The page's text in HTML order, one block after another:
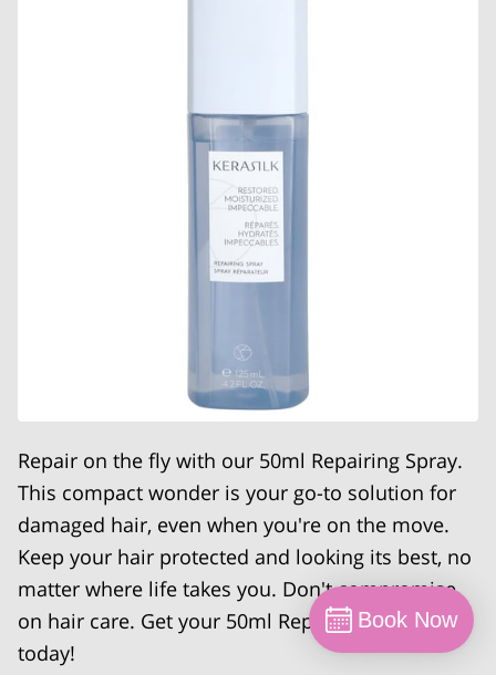
Repair on the fly with our 50ml Repairing Spray.
This compact wonder is your go-to solution for
damaged hair, even when you're on the move.
Keep your hair protected and looking its best, no
matter where life takes you. Don't compromise
on hair care. Get your 50ml Repairing Spray
today!
Book Now